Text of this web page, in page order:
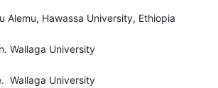
Alemu, Hawassa University, Ethiopia
Wallaga University
Wallaga University